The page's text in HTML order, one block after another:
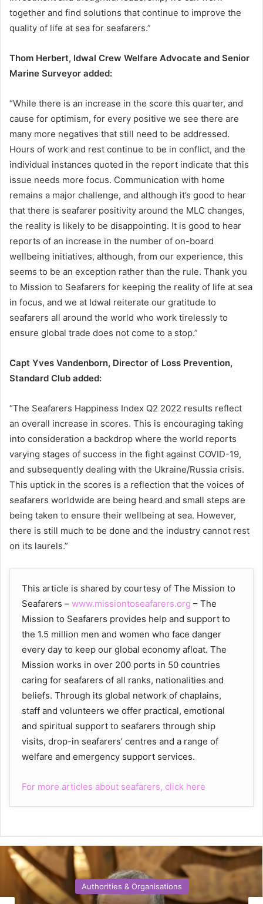
together and find solutions that continue to improve the
quality of life at sea for seafarers.”
Thom Herbert, Idwal Crew Welfare Advocate and Senior
Marine Surveyor added:
“While there is an increase in the score this quarter, and
cause for optimism, for every positive we see there are
many more negatives that still need to be addressed.
Hours of work and rest continue to be in conflict, and the
individual instances quoted in the report indicate that this
issue needs more focus. Communication with home
remains a major challenge, and although it’s good to hear
that there is seafarer positivity around the MLC changes,
the reality is likely to be disappointing. It is good to hear
reports of an increase in the number of on-board
wellbeing initiatives, although, from our experience, this
seems to be an exception rather than the rule. Thank you
to Mission to Seafarers for keeping the reality of life at sea
in focus, and we at Idwal reiterate our gratitude to
seafarers all around the world who work tirelessly to
ensure global trade does not come to a stop.”
Capt Yves Vandenborn, Director of Loss Prevention,
Standard Club added:
“The Seafarers Happiness Index Q2 2022 results reflect
an overall increase in scores. This is encouraging taking
into consideration a backdrop where the world reports
varying stages of success in the fight against COVID-19,
and subsequently dealing with the Ukraine/Russia crisis.
This uptick in the scores is a reflection that the voices of
seafarers worldwide are being heard and small steps are
being taken to ensure their wellbeing at sea. However,
there is still much to be done and the industry cannot rest
on its laurels.”
This article is shared by courtesy of The Mission to
Seafarers – www.missiontoseafarers.org – The
Mission to Seafarers provides help and support to
the 1.5 million men and women who face danger
every day to keep our global economy afloat. The
Mission works in over 200 ports in 50 countries
caring for seafarers of all ranks, nationalities and
beliefs. Through its global network of chaplains,
staff and volunteers we offer practical, emotional
and spiritual support to seafarers through ship
visits, drop-in seafarers’ centres and a range of
welfare and emergency support services.
For more articles about seafarers, click here
Authorities & Organisations